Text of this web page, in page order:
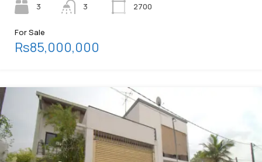
3
3
2700
For Sale
Rs85,000,000